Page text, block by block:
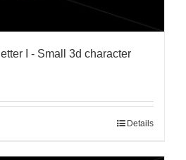
I - Small 3d character
Details